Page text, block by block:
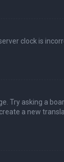
clock is
Try asking a
a new